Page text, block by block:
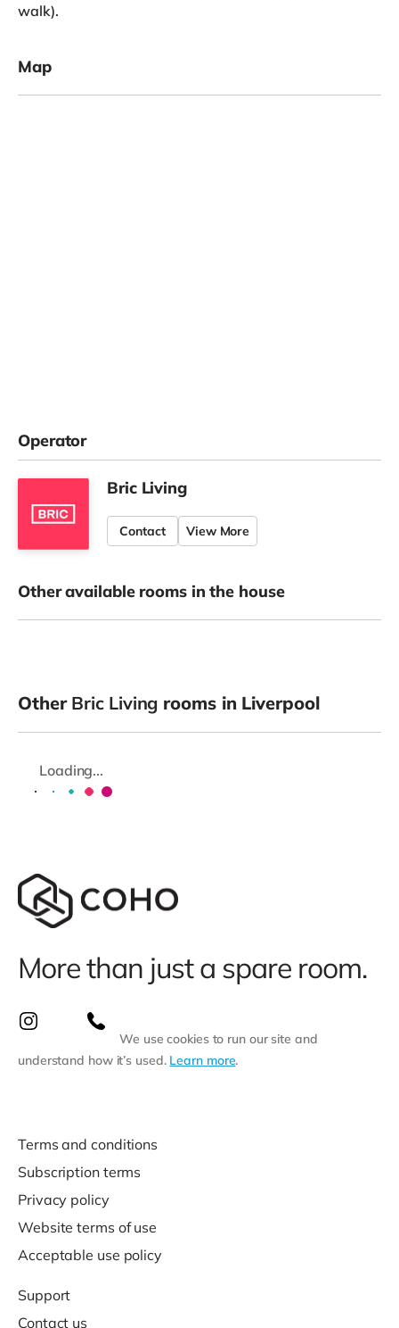
walk).
Map
Operator
Bric Living
Contact View More
Other available rooms in the house
Other Bric Living rooms in Liverpool
Loading...
More than just a spare room.
We use cookies to run our site and
understand how it’s used. Learn more.
Terms and conditions
Subscription terms
Privacy policy
Website terms of use
Acceptable use policy
Support
Contact us